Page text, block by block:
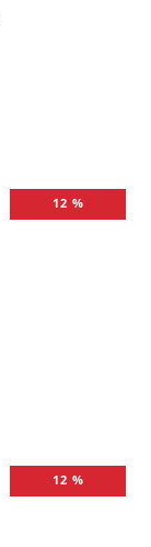
12 %
12 %